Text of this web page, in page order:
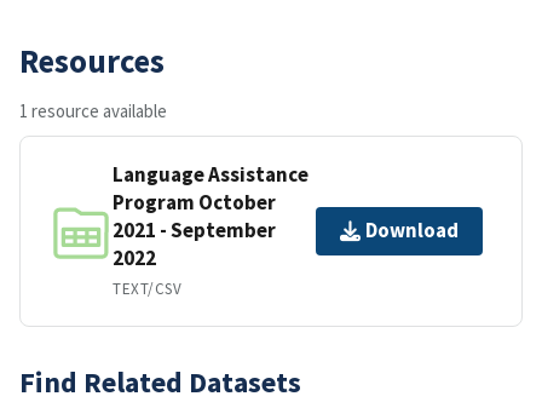
Resources
1 resource available
Language Assistance
Program October
2021 - September
2022
TEXT/CSV
Download
Find Related Datasets